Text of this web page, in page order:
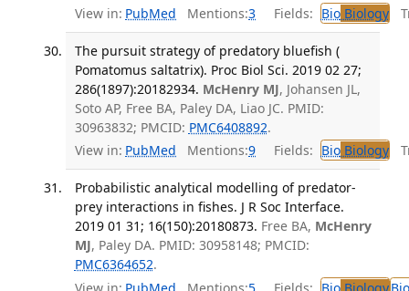
View in: PubMed Mentions:3 Fields: BioBiology
The pursuit strategy of predatory bluefish (
Pomatomus saltatrix). Proc Biol Sci. 2019 02 27;
286(1897):20182934. McHenry MJ, Johansen JL,
Soto AP, Free BA, Paley DA, Liao JC. PMID:
30963832; PMCID: PMC6408892.
View in: PubMed Mentions:9 Fields: BioBiology
Probabilistic analytical modelling of predator-
prey interactions in fishes. J R Soc Interface.
2019 01 31; 16(150):20180873. Free BA, McHenry
MJ, Paley DA. PMID: 30958148; PMCID:
PMC6364652.